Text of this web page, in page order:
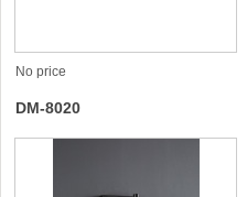
No price
DM-8020